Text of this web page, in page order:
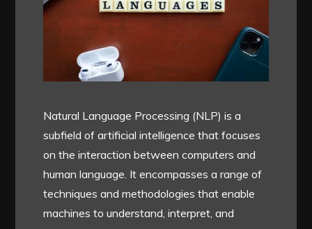
Natural Language Processing (NLP) is a
subfield of artificial intelligence that focuses
on the interaction between computers and
human language. It encompasses a range of
techniques and methodologies that enable
machines to understand, interpret, and